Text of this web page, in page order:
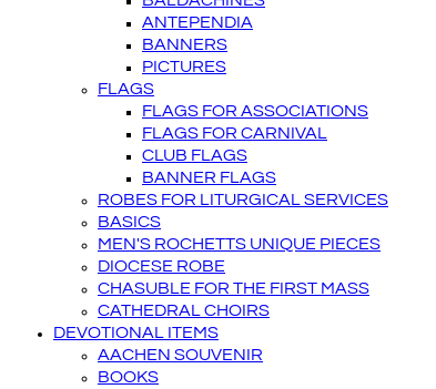
ANTEPENDIA
BANNERS
PICTURES
FLAGS
FLAGS FOR ASSOCIATIONS
FLAGS FOR CARNIVAL
CLUB FLAGS
BANNER FLAGS
ROBES FOR LITURGICAL SERVICES
BASICS
MEN'S ROCHETTS UNIQUE PIECES
DIOCESE ROBE
CHASUBLE FOR THE FIRST MASS
CATHEDRAL CHOIRS
DEVOTIONAL ITEMS
AACHEN SOUVENIR
BOOKS